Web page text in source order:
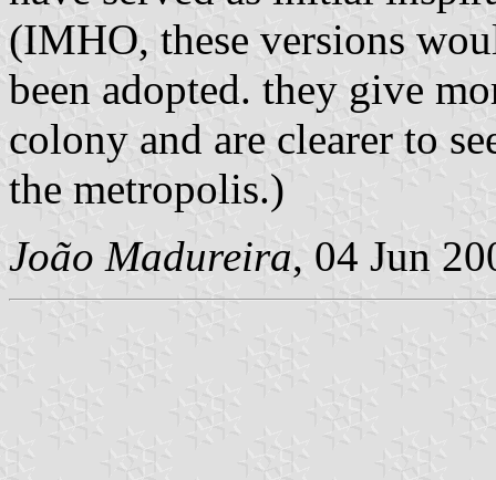
(IMHO, these versions
been adopted. they give
colony and are clearer to
the metropolis.)
João Madureira, 04 Jun